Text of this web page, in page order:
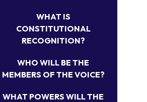
WHAT IS
CONSTITUTIONAL
RECOGNITION?
WHO WILL BE THE
MEMBERS OF THE VOICE?
WHAT POWERS WILL THE